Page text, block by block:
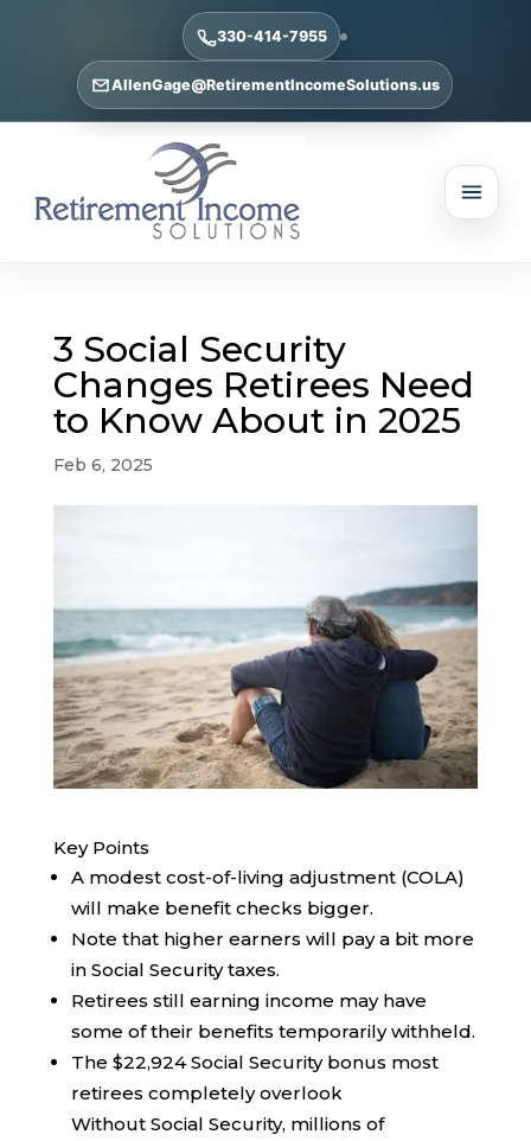
330-414-7955
AllenGage@RetirementIncomeSolutions.us
3 Social Security
Changes Retirees Need
to Know About in 2025
Feb 6, 2025
Key Points
A modest cost-of-living adjustment (COLA)
will make benefit checks bigger.
Note that higher earners will pay a bit more
in Social Security taxes.
Retirees still earning income may have
some of their benefits temporarily withheld.
The $22,924 Social Security bonus most
retirees completely overlook
Without Social Security, millions of